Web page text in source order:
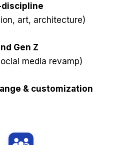
art, architecture)
Gen Z
media revamp)
& customization